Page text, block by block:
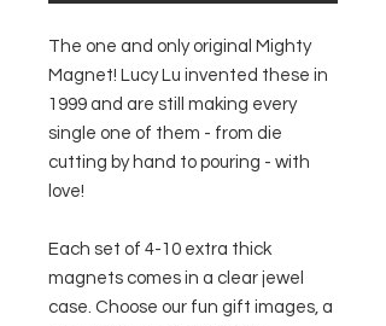
The one and only original Mighty
Magnet! Lucy Lu invented these in
1999 and are still making every
single one of them - from die
cutting by hand to pouring - with
love!
Each set of 4-10 extra thick
magnets comes in a clear jewel
case. Choose our fun gift images, a